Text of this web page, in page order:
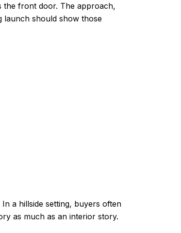
the front door. The approach,
launch should show those
a hillside setting, buyers often
as much as an interior story.